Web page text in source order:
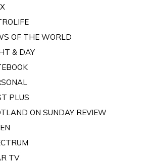
OF THE WORLD
& DAY
PLUS
ON SUNDAY REVIEW
TV